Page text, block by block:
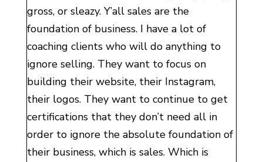
gross, or sleazy. Y’all sales are the
foundation of business. I have a lot of
coaching clients who will do anything to
ignore selling. They want to focus on
building their website, their Instagram,
their logos. They want to continue to get
certifications that they don’t need all in
order to ignore the absolute foundation of
their business, which is sales. Which is